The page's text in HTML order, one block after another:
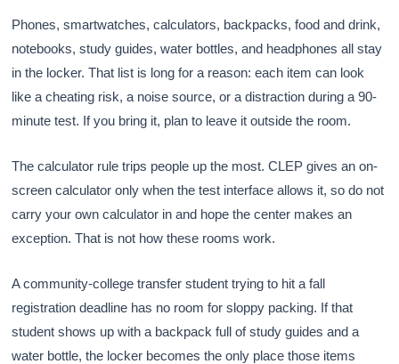
Phones, smartwatches, calculators, backpacks, food and drink,
notebooks, study guides, water bottles, and headphones all stay
in the locker. That list is long for a reason: each item can look
like a cheating risk, a noise source, or a distraction during a 90-
minute test. If you bring it, plan to leave it outside the room.
The calculator rule trips people up the most. CLEP gives an on-
screen calculator only when the test interface allows it, so do not
carry your own calculator in and hope the center makes an
exception. That is not how these rooms work.
A community-college transfer student trying to hit a fall
registration deadline has no room for sloppy packing. If that
student shows up with a backpack full of study guides and a
water bottle, the locker becomes the only place those items